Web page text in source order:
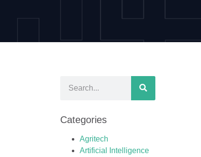
Categories
Agritech
Artificial Intelligence